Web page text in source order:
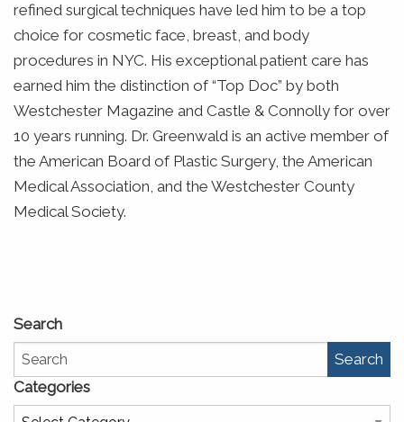
refined surgical techniques have led him to be a top
choice for cosmetic face, breast, and body
procedures in NYC. His exceptional patient care has
earned him the distinction of “Top Doc” by both
Westchester Magazine and Castle & Connolly for over
10 years running. Dr. Greenwald is an active member of
the American Board of Plastic Surgery, the American
Medical Association, and the Westchester County
Medical Society.
Search
Search
Categories
Categories